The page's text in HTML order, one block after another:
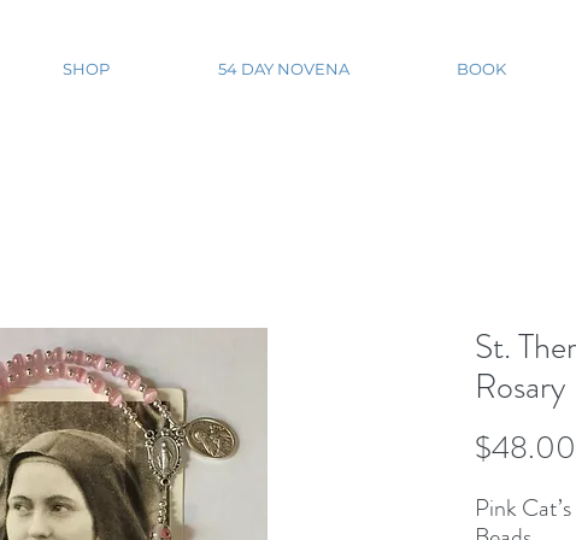
SHOP 54 DAY NOVENA BOOK
St.
Rosary
$48.00
Pink